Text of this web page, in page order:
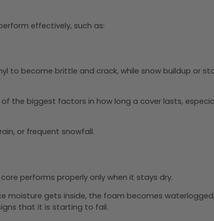
effectively, such as:
to become brittle and crack, while snow buildup or
the biggest factors in how long a cover lasts,
or frequent snowfall.
performs properly only when it stays dry.
moisture gets inside, the foam becomes
that it is starting to fail.